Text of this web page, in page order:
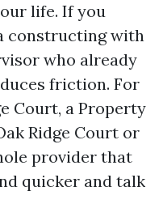
life. If you
constructing with
who already
friction. For
Court, a Property
Ridge Court or
provider that
quicker and talk